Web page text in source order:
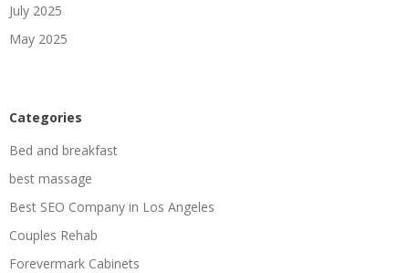
July 2025
May 2025
Categories
Bed and breakfast
best massage
Best SEO Company in Los Angeles
Couples Rehab
Forevermark Cabinets